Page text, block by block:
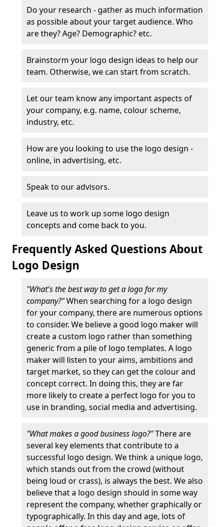
Do your research - gather as much information
as possible about your target audience. Who
are they? Age? Demographic? etc.
Brainstorm your logo design ideas to help our
team. Otherwise, we can start from scratch.
Let our team know any important aspects of
your company, e.g. name, colour scheme,
industry, etc.
How are you looking to use the logo design -
online, in advertising, etc.
Speak to our advisors.
Leave us to work up some logo design
concepts and come back to you.
Frequently Asked Questions About
Logo Design
"What's the best way to get a logo for my
company?"When searching for a logo design
for your company, there are numerous options
to consider. We believe a good logo maker will
create a custom logo rather than something
generic from a pile of logo templates. A logo
maker will listen to your aims, ambitions and
target market, so they can get the colour and
concept correct. In doing this, they are far
more likely to create a perfect logo for you to
use in branding, social media and advertising.
"What makes a good business logo?"There are
several key elements that contribute to a
successful logo design. We think a unique logo,
which stands out from the crowd (without
being loud or crass), is always the best. We also
believe that a logo design should in some way
represent the company, whether graphically or
typographically. In this day and age, lots of